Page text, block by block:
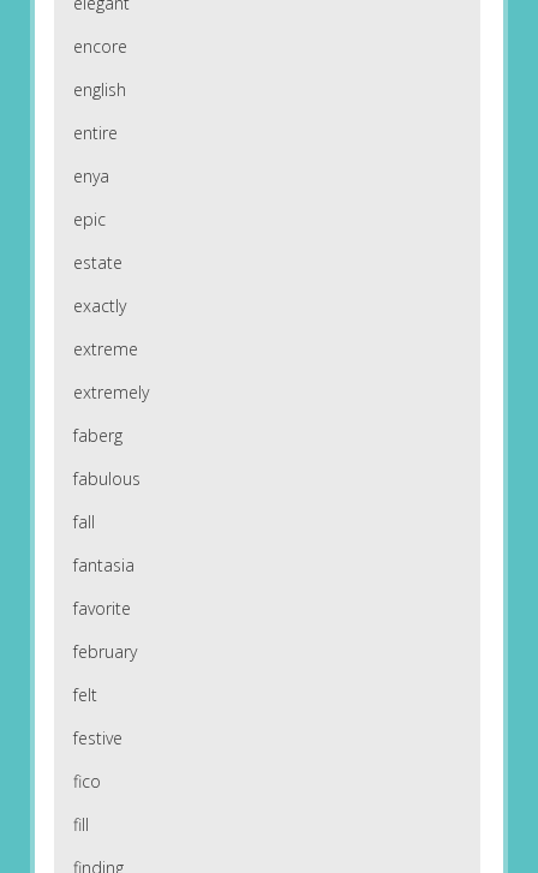
encore
english
entire
enya
epic
estate
exactly
extreme
extremely
faberg
fabulous
fall
fantasia
favorite
february
felt
festive
fico
fill
finding